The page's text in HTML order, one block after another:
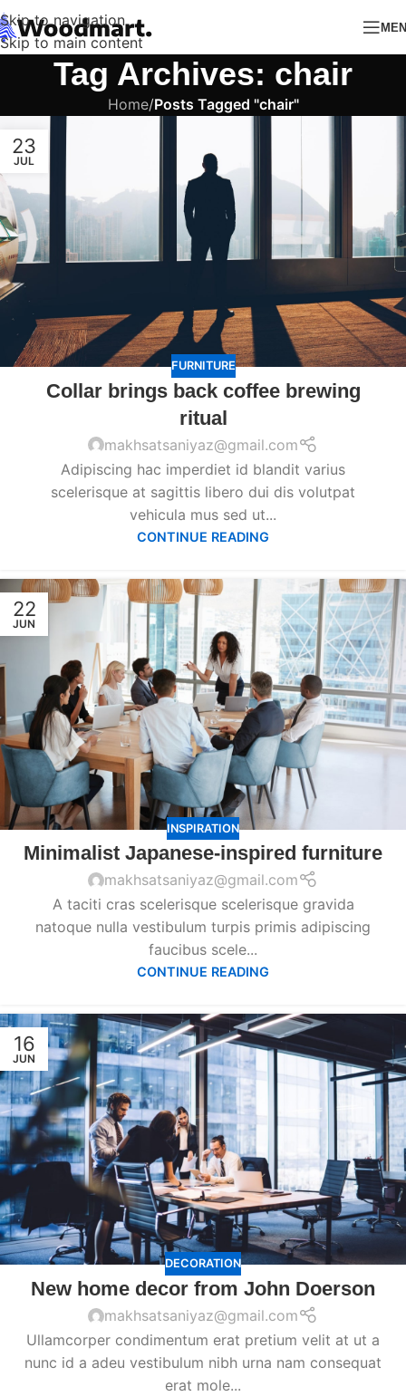
Skip to navigation
Skip to main content
Tag Archives: chair
Home/Posts Tagged "chair"
23
JUL
FURNITURE
Collar brings back coffee brewing
ritual
makhsatsaniyaz@gmail.com
Adipiscing hac imperdiet id blandit varius
scelerisque at sagittis libero dui dis volutpat
vehicula mus sed ut...
CONTINUE READING
22
JUN
INSPIRATION
Minimalist Japanese-inspired furniture
makhsatsaniyaz@gmail.com
A taciti cras scelerisque scelerisque gravida
natoque nulla vestibulum turpis primis adipiscing
faucibus scele...
CONTINUE READING
16
JUN
DECORATION
New home decor from John Doerson
makhsatsaniyaz@gmail.com
Ullamcorper condimentum erat pretium velit at ut a
nunc id a adeu vestibulum nibh urna nam consequat
erat mole...